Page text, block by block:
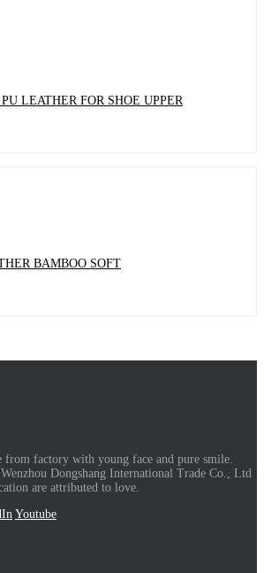
LEATHER FOR SHOE UPPER
BAMBOO SOFT
from factory with young face and pure smile.
Dongshang International Trade Co., Ltd
are attributed to love.
Youtube